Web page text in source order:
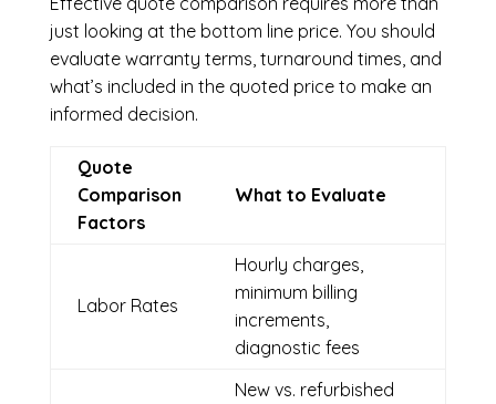
just looking at the bottom line price. You should
evaluate warranty terms, turnaround times, and
what’s included in the quoted price to make an
informed decision.
Quote
Comparison
Factors
What to Evaluate
Labor Rates
Hourly charges,
minimum billing
increments,
diagnostic fees
New vs. refurbished